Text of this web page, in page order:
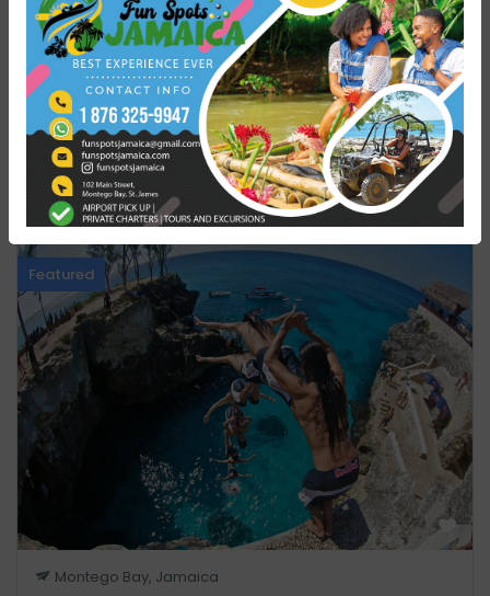
Travel Styles
Nature & Adventure
You might also like
Featured
Montego Bay, Jamaica